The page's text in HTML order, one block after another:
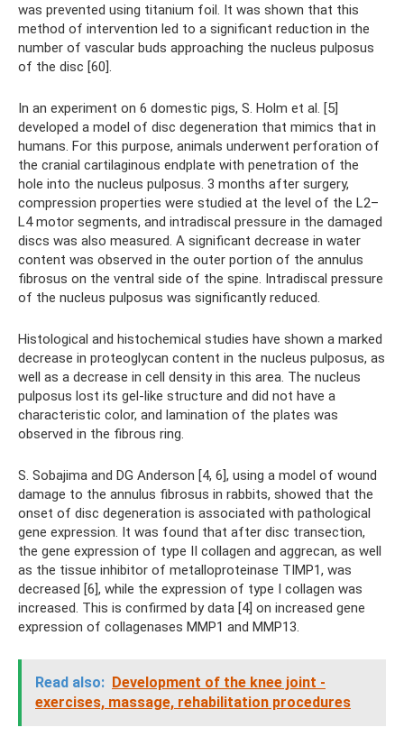
was prevented using titanium foil. It was shown that this
method of intervention led to a significant reduction in the
number of vascular buds approaching the nucleus pulposus
of the disc [60].
In an experiment on 6 domestic pigs, S. Holm et al. [5]
developed a model of disc degeneration that mimics that in
humans. For this purpose, animals underwent perforation of
the cranial cartilaginous endplate with penetration of the
hole into the nucleus pulposus. 3 months after surgery,
compression properties were studied at the level of the L2–
L4 motor segments, and intradiscal pressure in the damaged
discs was also measured. A significant decrease in water
content was observed in the outer portion of the annulus
fibrosus on the ventral side of the spine. Intradiscal pressure
of the nucleus pulposus was significantly reduced.
Histological and histochemical studies have shown a marked
decrease in proteoglycan content in the nucleus pulposus, as
well as a decrease in cell density in this area. The nucleus
pulposus lost its gel-like structure and did not have a
characteristic color, and lamination of the plates was
observed in the fibrous ring.
S. Sobajima and DG Anderson [4, 6], using a model of wound
damage to the annulus fibrosus in rabbits, showed that the
onset of disc degeneration is associated with pathological
gene expression. It was found that after disc transection,
the gene expression of type II collagen and aggrecan, as well
as the tissue inhibitor of metalloproteinase TIMP1, was
decreased [6], while the expression of type I collagen was
increased. This is confirmed by data [4] on increased gene
expression of collagenases MMP1 and MMP13.
Read also: Development of the knee joint -
exercises, massage, rehabilitation procedures